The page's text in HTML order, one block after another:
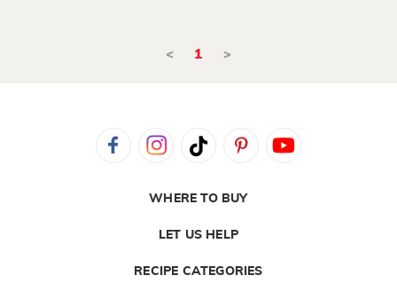
< 1 >
WHERE TO BUY
LET US HELP
RECIPE CATEGORIES